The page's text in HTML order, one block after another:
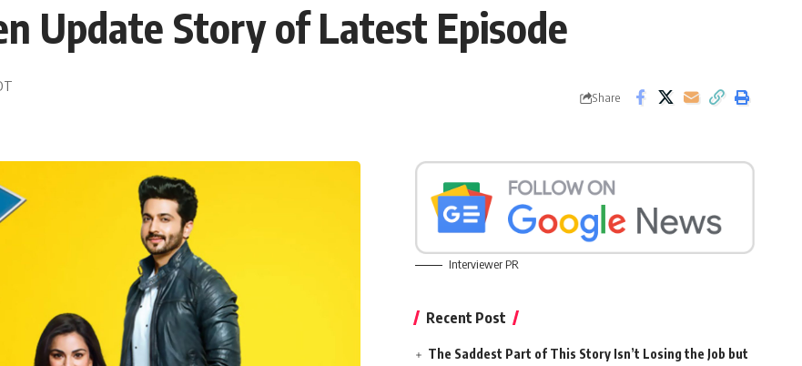
Update Story of Latest Episode
Share
Interviewer PR
Recent Post
The Saddest Part of This Story Isn’t Losing the Job but